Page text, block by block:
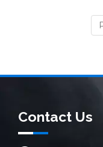
Contact Us